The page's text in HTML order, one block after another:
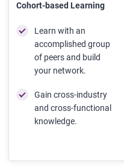
Cohort-based Learning
Learn with an
accomplished group
of peers and build
your network.
Gain cross-industry
and cross-functional
knowledge.